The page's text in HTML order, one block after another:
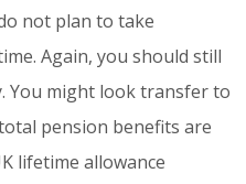
not plan to take
Again, you should still
You might look transfer to
pension benefits are
lifetime allowance